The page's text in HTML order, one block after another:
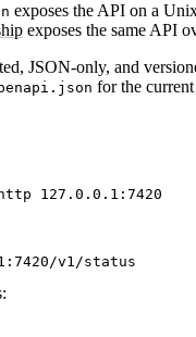
exposes the API on a
exposes the same API
JSON-only, and
for the current
127.0.0.1:7420
v1/status